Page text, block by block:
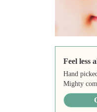
Feel less
Hand
Mighty